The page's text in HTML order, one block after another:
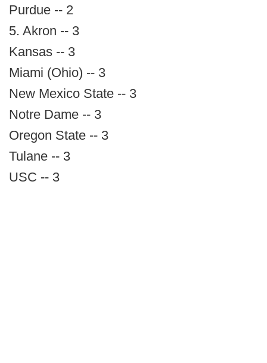
Purdue -- 2
5. Akron -- 3
Kansas -- 3
Miami (Ohio) -- 3
New Mexico State -- 3
Notre Dame -- 3
Oregon State -- 3
Tulane -- 3
USC -- 3